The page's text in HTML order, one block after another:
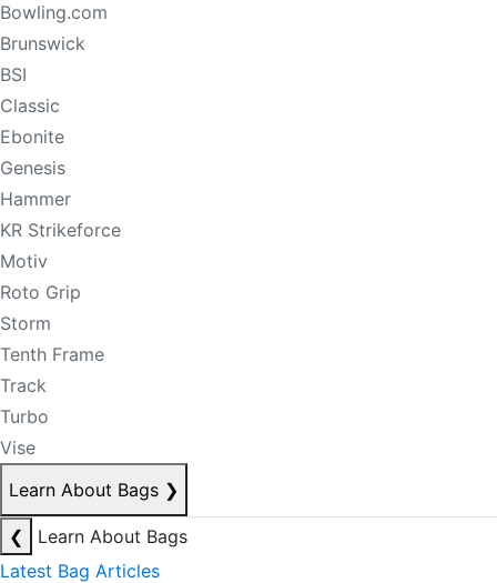
Bowling.com
Brunswick
BSI
Classic
Ebonite
Genesis
Hammer
KR Strikeforce
Motiv
Roto Grip
Storm
Tenth Frame
Track
Turbo
Vise
Learn About Bags ❯
❮
Learn About Bags
Latest Bag Articles